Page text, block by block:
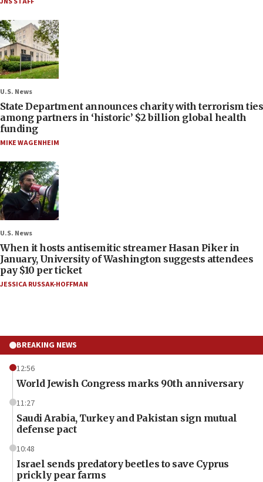
U.S. News
State Department announces charity with terrorism ties
among partners in ‘historic’ $2 billion global health
funding
MIKE WAGENHEIM
U.S. News
When it hosts antisemitic streamer Hasan Piker in
January, University of Washington suggests attendees
pay $10 per ticket
JESSICA RUSSAK-HOFFMAN
BREAKING NEWS
12:56
World Jewish Congress marks 90th anniversary
11:27
Saudi Arabia, Turkey and Pakistan sign mutual
defense pact
10:48
Israel sends predatory beetles to save Cyprus
prickly pear farms